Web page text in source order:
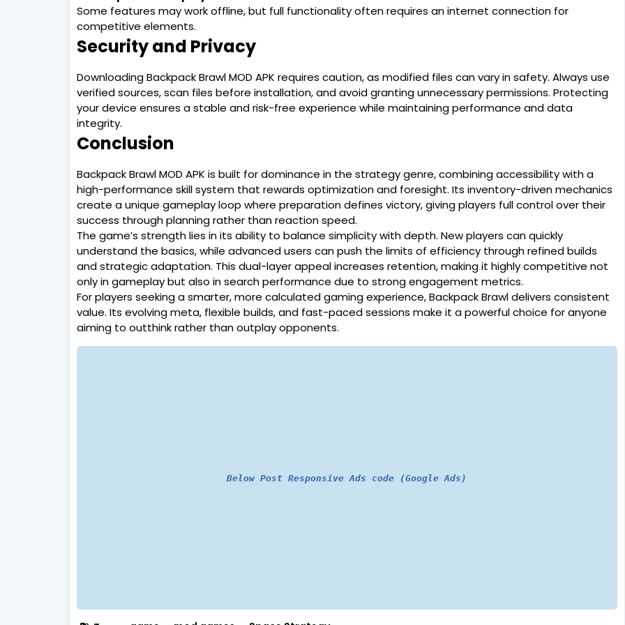
Some features may work offline, but full functionality often requires an internet connection for
competitive elements.
Security and Privacy
Downloading Backpack Brawl MOD APK requires caution, as modified files can vary in safety. Always use
verified sources, scan files before installation, and avoid granting unnecessary permissions. Protecting
your device ensures a stable and risk-free experience while maintaining performance and data
integrity.
Conclusion
Backpack Brawl MOD APK is built for dominance in the strategy genre, combining accessibility with a
high-performance skill system that rewards optimization and foresight. Its inventory-driven mechanics
create a unique gameplay loop where preparation defines victory, giving players full control over their
success through planning rather than reaction speed.
The game’s strength lies in its ability to balance simplicity with depth. New players can quickly
understand the basics, while advanced users can push the limits of efficiency through refined builds
and strategic adaptation. This dual-layer appeal increases retention, making it highly competitive not
only in gameplay but also in search performance due to strong engagement metrics.
For players seeking a smarter, more calculated gaming experience, Backpack Brawl delivers consistent
value. Its evolving meta, flexible builds, and fast-paced sessions make it a powerful choice for anyone
aiming to outthink rather than outplay opponents.
Below Post Responsive Ads code (Google Ads)